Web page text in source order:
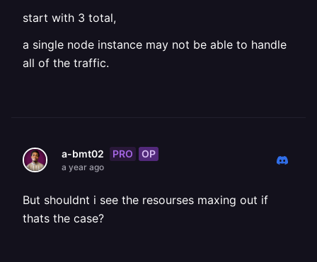
start with 3 total,
a single node instance may not be able to handle
all of the traffic.
a-bmt02 PRO OP
a year ago
But shouldnt i see the resourses maxing out if
thats the case?